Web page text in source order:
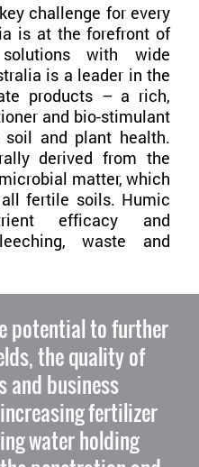
challenge for every
is at the forefront of
with wide
is a leader in the
products – a rich,
and bio-stimulant
and plant health.
derived from the
matter, which
fertile soils. Humic
efficacy and
waste and
potential to further
the quality of
and business
fertilizer
water holding